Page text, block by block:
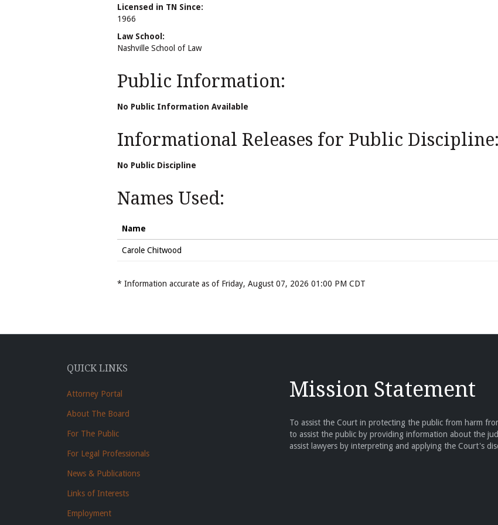
Licensed in TN Since:
1966
Law School:
Nashville School of Law
Public Information:
No Public Information Available
Informational Releases for Public Discipline:
No Public Discipline
Names Used:
Name
Carole Chitwood
* Information accurate as of Friday, August 07, 2026 01:00 PM CDT
QUICK LINKS
Attorney Portal
About The Board
For The Public
For Legal Professionals
News & Publications
Links of Interests
Employment
Mission Statement
To assist the Court in protecting the public from harm
to assist the public by providing information about the
assist lawyers by interpreting and applying the Court's